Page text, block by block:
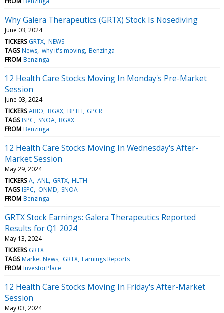
Why Galera Therapeutics (GRTX) Stock Is Nosediving
June 03, 2024
TICKERS GRTX NEWS
TAGS News why it's moving Benzinga
FROM Benzinga
12 Health Care Stocks Moving In Monday's Pre-Market
Session
June 03, 2024
TICKERS ABIO BGXX BPTH GPCR
TAGS ISPC SNOA BGXX
FROM Benzinga
12 Health Care Stocks Moving In Wednesday's After-
Market Session
May 29, 2024
TICKERS A ANL GRTX HLTH
TAGS ISPC ONMD SNOA
FROM Benzinga
GRTX Stock Earnings: Galera Therapeutics Reported
Results for Q1 2024
May 13, 2024
TICKERS GRTX
TAGS Market News GRTX Earnings Reports
FROM InvestorPlace
12 Health Care Stocks Moving In Friday's After-Market
Session
May 03, 2024